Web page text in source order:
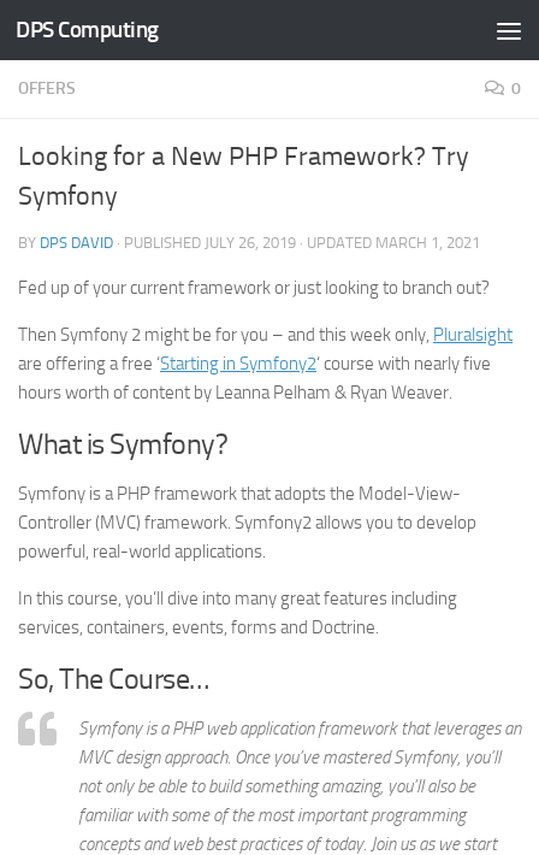
Skip to content
DPS Computing
OFFERS 0
Looking for a New PHP Framework? Try
Symfony
BY DPS DAVID · PUBLISHED JULY 26, 2019 · UPDATED MARCH 1, 2021
Fed up of your current framework or just looking to branch out?
Then Symfony 2 might be for you – and this week only, Pluralsight
are offering a free ‘Starting in Symfony2‘ course with nearly five
hours worth of content by Leanna Pelham & Ryan Weaver.
What is Symfony?
Symfony is a PHP framework that adopts the Model-View-
Controller (MVC) framework. Symfony2 allows you to develop
powerful, real-world applications.
In this course, you’ll dive into many great features including
services, containers, events, forms and Doctrine.
So, The Course…
Symfony is a PHP web application framework that leverages an
MVC design approach. Once you’ve mastered Symfony, you’ll
not only be able to build something amazing, you’ll also be
familiar with some of the most important programming
concepts and web best practices of today. Join us as we start